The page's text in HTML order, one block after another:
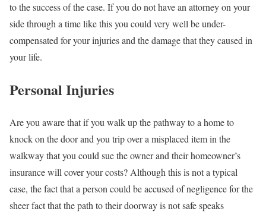
to the success of the case. If you do not have an attorney on your
side through a time like this you could very well be under-
compensated for your injuries and the damage that they caused in
your life.
Personal Injuries
Are you aware that if you walk up the pathway to a home to
knock on the door and you trip over a misplaced item in the
walkway that you could sue the owner and their homeowner’s
insurance will cover your costs? Although this is not a typical
case, the fact that a person could be accused of negligence for the
sheer fact that the path to their doorway is not safe speaks